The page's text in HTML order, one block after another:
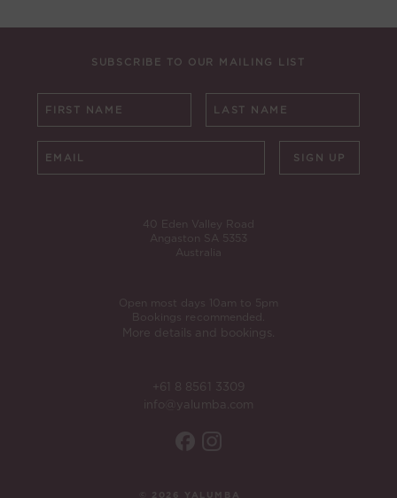
SUBSCRIBE TO OUR MAILING LIST
SIGN UP
40 Eden Valley Road
Angaston SA 5353
Australia
Open most days 10am to 5pm
Bookings recommended.
More details and bookings.
+61 8 8561 3309
info@yalumba.com
© 2026 YALUMBA